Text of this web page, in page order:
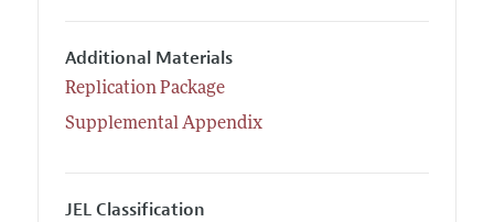
Additional Materials
Replication Package
Supplemental Appendix
JEL Classification